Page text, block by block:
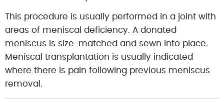
This procedure is usually performed in a joint with
areas of meniscal deficiency. A donated
meniscus is size-matched and sewn into place.
Meniscal transplantation is usually indicated
where there is pain following previous meniscus
removal.